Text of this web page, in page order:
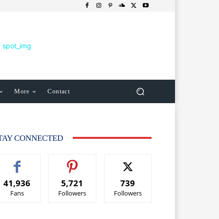
More Contact
CONNECTED
41,936
Fans
5,721
Followers
739
Followers